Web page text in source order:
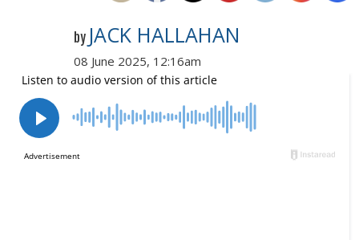
by JACK HALLAHAN
08 June 2025, 12:16am